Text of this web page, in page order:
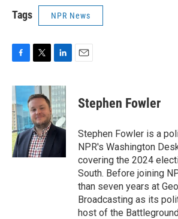
Tags NPR News
c
e
b
o
o
k
i
t
t
e
r
n
k
e
d
I
n
Stephen Fowler
Stephen Fowler is a
NPR's Washington
covering the 2024
South. Before joining
than seven years at
Broadcasting as its
host of the